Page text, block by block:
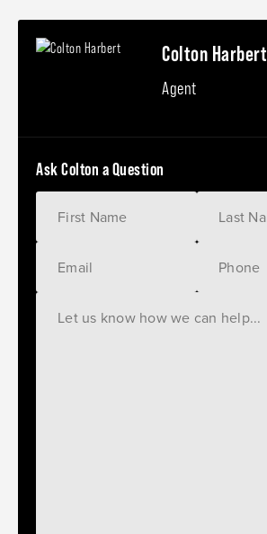
Colton Harbert
Agent
Ask Colton a Question